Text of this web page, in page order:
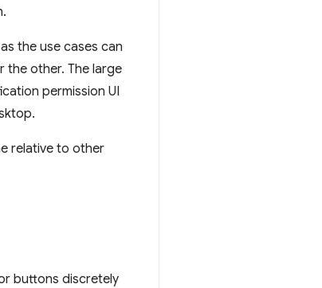
the use cases can
the other. The large
permission UI
relative to other
buttons discretely